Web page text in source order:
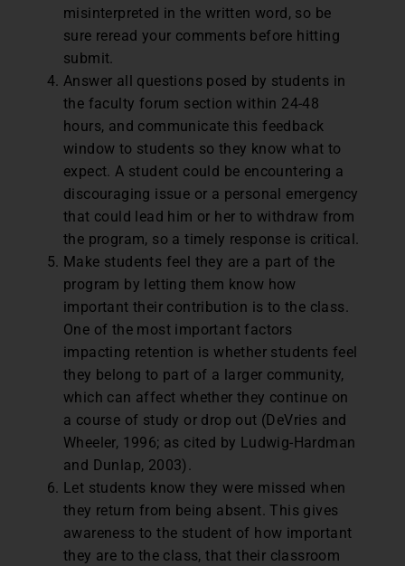
misinterpreted in the written word, so be
sure reread your comments before hitting
submit.
Answer all questions posed by students in
the faculty forum section within 24-48
hours, and communicate this feedback
window to students so they know what to
expect. A student could be encountering a
discouraging issue or a personal emergency
that could lead him or her to withdraw from
the program, so a timely response is critical.
Make students feel they are a part of the
program by letting them know how
important their contribution is to the class.
One of the most important factors
impacting retention is whether students feel
they belong to part of a larger community,
which can affect whether they continue on
a course of study or drop out (DeVries and
Wheeler, 1996; as cited by Ludwig-Hardman
and Dunlap, 2003).
Let students know they were missed when
they return from being absent. This gives
awareness to the student of how important
they are to the class, that their classroom